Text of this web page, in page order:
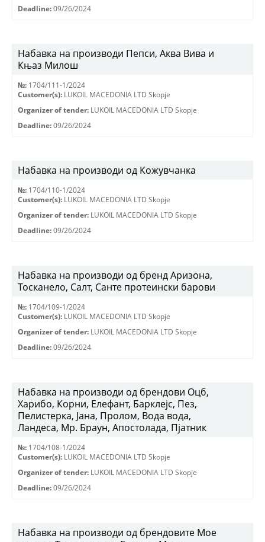
Deadline: 09/26/2024
Набавка на производи Пепси, Аква Вива и
Књаз Милош
№: 1704/111-1/2024
Customer(s): LUKOIL MACEDONIA LTD Skopje
Organizer of tender: LUKOIL MACEDONIA LTD Skopje
Deadline: 09/26/2024
Набавка на производи од Кожувчанка
№: 1704/110-1/2024
Customer(s): LUKOIL MACEDONIA LTD Skopje
Organizer of tender: LUKOIL MACEDONIA LTD Skopje
Deadline: 09/26/2024
Набавка на производи од бренд Аризона,
Тосканело, Салт, Санте протеински барови
№: 1704/109-1/2024
Customer(s): LUKOIL MACEDONIA LTD Skopje
Organizer of tender: LUKOIL MACEDONIA LTD Skopje
Deadline: 09/26/2024
Набавка на производи од брендови Оцб,
Харибо, Корни, Елефант, Барклејс, Пез,
Пелистерка, Јана, Пролом, Вода вода,
Ландеса, Мр. Браун, Апостолада, Пјатник
№: 1704/108-1/2024
Customer(s): LUKOIL MACEDONIA LTD Skopje
Organizer of tender: LUKOIL MACEDONIA LTD Skopje
Deadline: 09/26/2024
Набавка на производи од брендовите Мое